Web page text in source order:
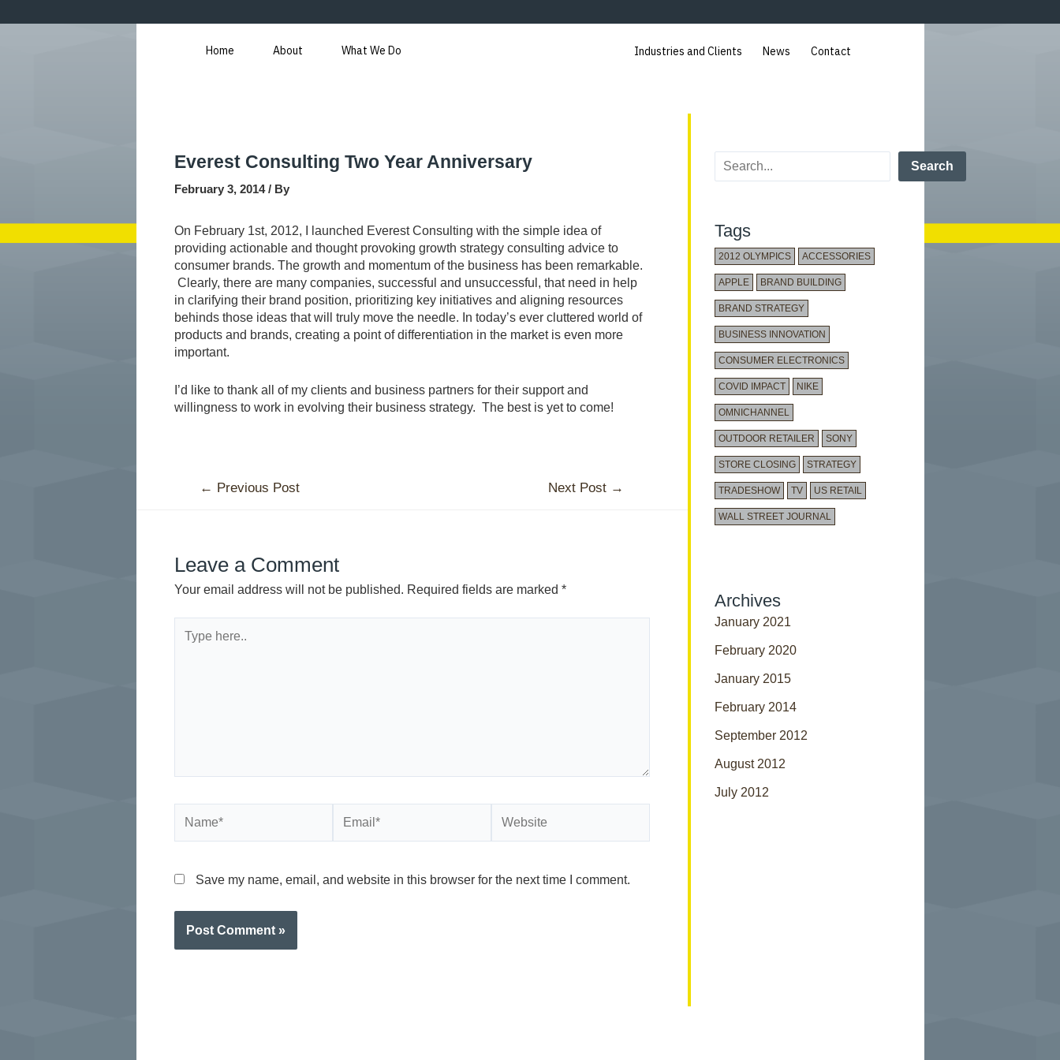
to
Home About What We Do Industries and Clients News Contact
Everest Consulting Two Year Anniversary
February 3, 2014/ By
On February 1st, 2012, I launched Everest Consulting with the simple idea of
providing actionable and thought provoking growth strategy consulting advice to
consumer brands. The growth and momentum of the business has been remarkable.
Clearly, there are many companies, successful and unsuccessful, that need in help
in clarifying their brand position, prioritizing key initiatives and aligning resources
behinds those ideas that will truly move the needle. In today’s ever cluttered world of
products and brands, creating a point of differentiation in the market is even more
important.
I’d like to thank all of my clients and business partners for their support and
willingness to work in evolving their business strategy. The best is yet to come!
navigation
← Previous Post Next Post →
Leave a Comment
Your email address will not be published. Required fields are marked *
here..
Save my name, email, and website in this browser for the next time I comment.
Search
Tags
2012 OLYMPICS ACCESSORIES
APPLE BRAND BUILDING
BRAND STRATEGY
BUSINESS INNOVATION
CONSUMER ELECTRONICS
COVID IMPACT NIKE
OMNICHANNEL
OUTDOOR RETAILER SONY
STORE CLOSING STRATEGY
TRADESHOW TV US RETAIL
WALL STREET JOURNAL
Archives
January 2021
February 2020
January 2015
February 2014
September 2012
August 2012
July 2012